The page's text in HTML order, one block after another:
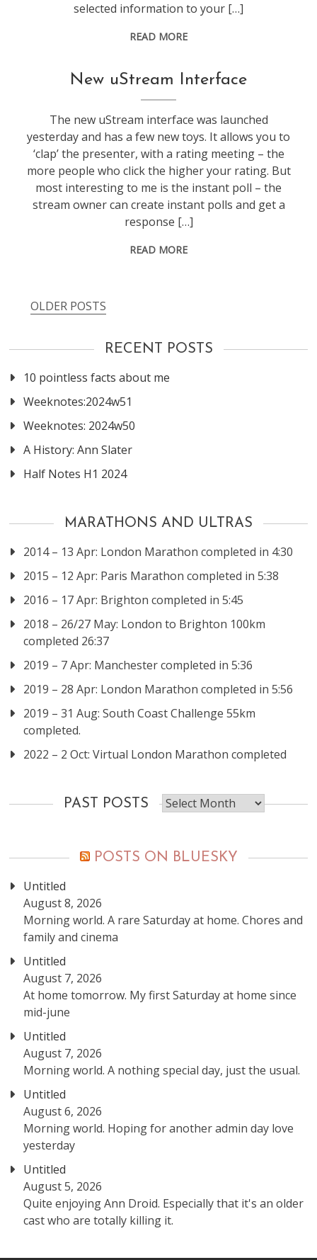
selected information to your […]
READ MORE
video
web
stuff
New uStream Interface
The new uStream interface was launched
yesterday and has a few new toys. It allows you to
‘clap’ the presenter, with a rating meeting – the
more people who click the higher your rating. But
most interesting to me is the instant poll – the
stream owner can create instant polls and get a
response […]
READ MORE
Posts
navigation
OLDER POSTS
RECENT POSTS
10 pointless facts about me
Weeknotes:2024w51
Weeknotes: 2024w50
A History: Ann Slater
Half Notes H1 2024
MARATHONS AND ULTRAS
2014 – 13 Apr: London Marathon completed in 4:30
2015 – 12 Apr: Paris Marathon completed in 5:38
2016 – 17 Apr: Brighton completed in 5:45
2018 – 26/27 May: London to Brighton 100km
completed 26:37
2019 – 7 Apr: Manchester completed in 5:36
2019 – 28 Apr: London Marathon completed in 5:56
2019 – 31 Aug: South Coast Challenge 55km
completed.
2022 – 2 Oct: Virtual London Marathon completed
PAST POSTS
Past
posts
POSTS ON BLUESKY
Untitled
August 8, 2026
Morning world. A rare Saturday at home. Chores and
family and cinema
Untitled
August 7, 2026
At home tomorrow. My first Saturday at home since
mid-june
Untitled
August 7, 2026
Morning world. A nothing special day, just the usual.
Untitled
August 6, 2026
Morning world. Hoping for another admin day love
yesterday
Untitled
August 5, 2026
Quite enjoying Ann Droid. Especially that it's an older
cast who are totally killing it.